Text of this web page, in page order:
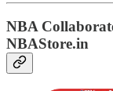
NBA
NBAStore.in